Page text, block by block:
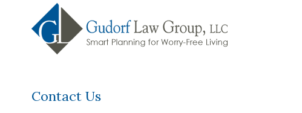
Contact Us